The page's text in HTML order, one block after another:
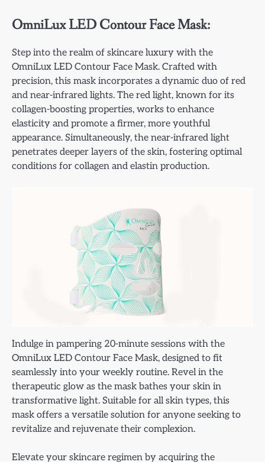
OmniLux LED Contour Face Mask:
Step into the realm of skincare luxury with the
OmniLux LED Contour Face Mask. Crafted with
precision, this mask incorporates a dynamic duo of red
and near-infrared lights. The red light, known for its
collagen-boosting properties, works to enhance
elasticity and promote a firmer, more youthful
appearance. Simultaneously, the near-infrared light
penetrates deeper layers of the skin, fostering optimal
conditions for collagen and elastin production.
Indulge in pampering 20-minute sessions with the
OmniLux LED Contour Face Mask, designed to fit
seamlessly into your weekly routine. Revel in the
therapeutic glow as the mask bathes your skin in
transformative light. Suitable for all skin types, this
mask offers a versatile solution for anyone seeking to
revitalize and rejuvenate their complexion.
Elevate your skincare regimen by acquiring the